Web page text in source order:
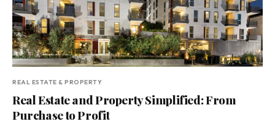
REAL ESTATE & PROPERTY
Real Estate and Property Simplified: From
Purchase to Profit